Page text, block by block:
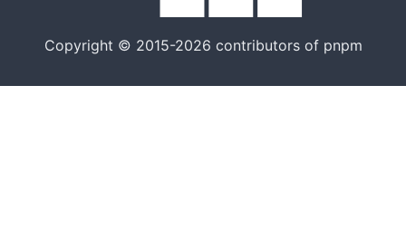
Copyright © 2015-2026 contributors of pnpm